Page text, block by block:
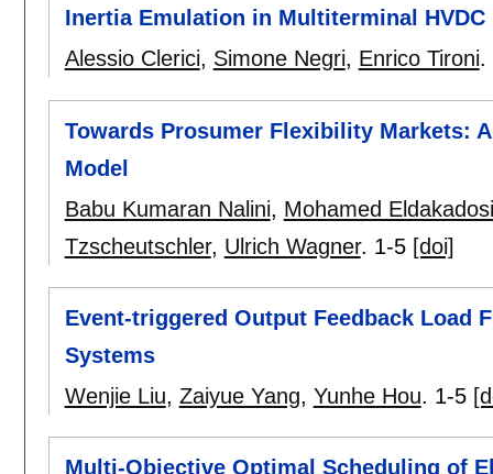
Inertia Emulation in Multiterminal HVDC
Alessio Clerici, Simone Negri, Enrico Tironi.
Towards Prosumer Flexibility Markets:
Model
Babu Kumaran Nalini, Mohamed Eldakadosi
Tzscheutschler, Ulrich Wagner. 1-5 [doi]
Event-triggered Output Feedback Load
Systems
Wenjie Liu, Zaiyue Yang, Yunhe Hou. 1-5
Multi-Objective Optimal Scheduling of